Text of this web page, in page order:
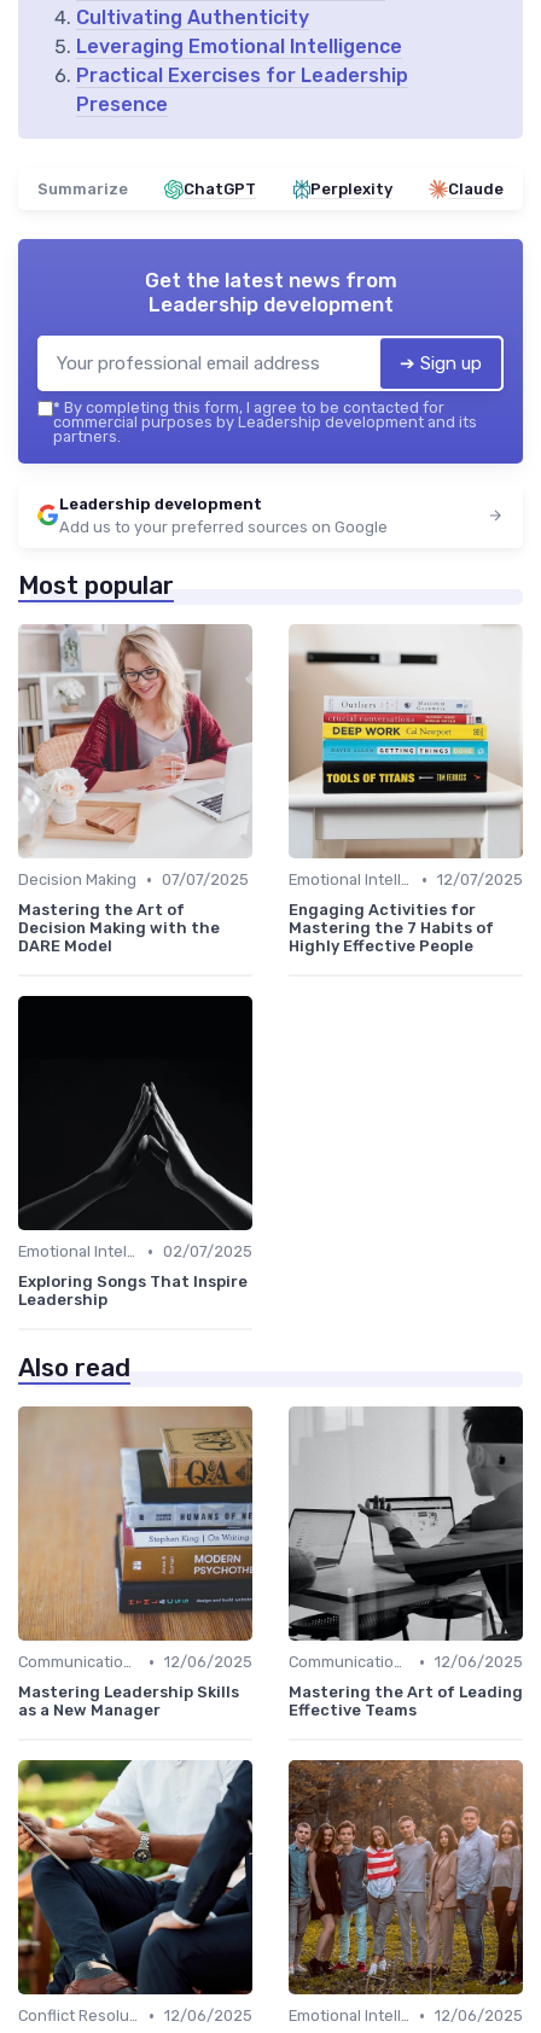
Cultivating Authenticity
Leveraging Emotional Intelligence
Practical Exercises for Leadership
Presence
Summarize ChatGPT Perplexity Claude
Get the latest news from
Leadership development
➔ Sign up
* By completing this form, I agree to be contacted for
commercial purposes by Leadership development and its
partners.
Leadership development
Add us to your preferred sources on Google
Most popular
Decision Making • 07/07/2025
Mastering the Art of
Decision Making with the
DARE Model
Emotional Intelligence • 12/07/2025
Engaging Activities for
Mastering the 7 Habits of
Highly Effective People
Emotional Intelligence • 02/07/2025
Exploring Songs That Inspire
Leadership
Also read
Communication Skills • 12/06/2025
Mastering Leadership Skills
as a New Manager
Communication Skills • 12/06/2025
Mastering the Art of Leading
Effective Teams
Conflict Resolution • 12/06/2025
Emotional Intelligence • 12/06/2025